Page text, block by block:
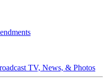
TV, News, & Photos